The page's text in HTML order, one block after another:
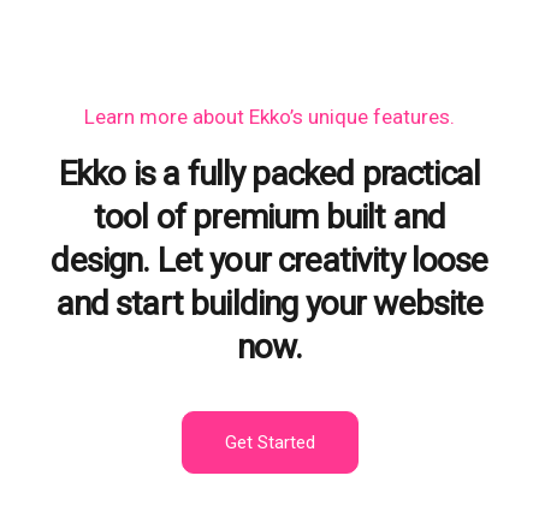
Learn more about Ekko’s unique features.
Ekko is a fully packed practical
tool of premium built and
design. Let your creativity loose
and start building your website
now.
Get Started